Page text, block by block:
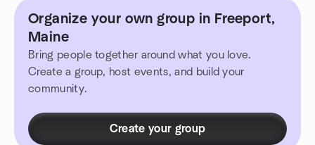
Organize your own group in Freeport,
Maine
Bring people together around what you love.
Create a group, host events, and build your
community.
Create your group